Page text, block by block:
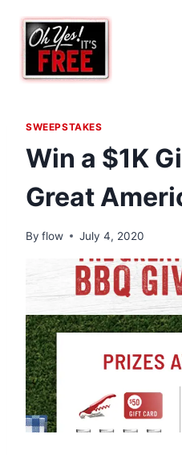
content
SWEEPSTAKES
Win a $1K
Great
By flow July 4, 2020